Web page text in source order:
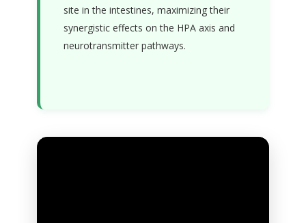
site in the intestines, maximizing their
synergistic effects on the HPA axis and
neurotransmitter pathways.